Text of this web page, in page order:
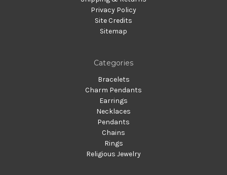
Privacy Policy
Site Credits
Sitemap
Categories
Bracelets
Charm Pendants
Earrings
Necklaces
Pendants
Chains
Rings
Religious Jewelry